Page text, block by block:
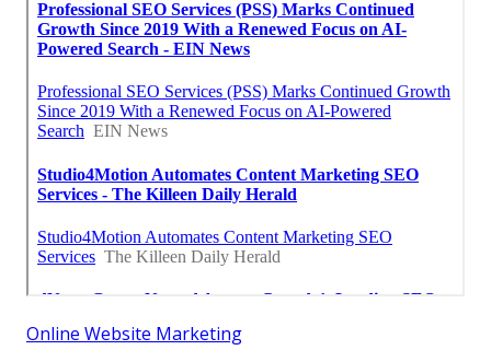
Online Website Marketing